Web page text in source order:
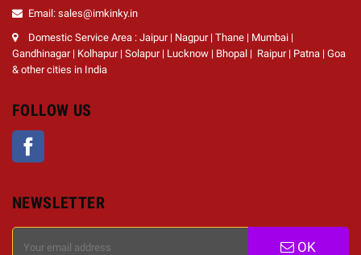
Email: sales@imkinky.in
Domestic Service Area : Jaipur | Nagpur | Thane | Mumbai |
Gandhinagar | Kolhapur | Solapur | Lucknow | Bhopal | Raipur | Patna | Goa
& other cities in India
FOLLOW US
NEWSLETTER
OK